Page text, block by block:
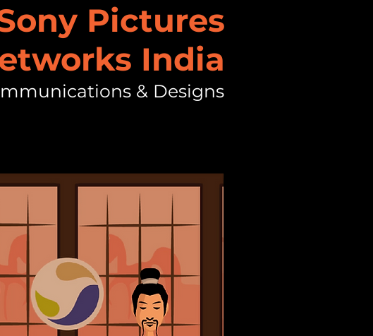
Pictures
India
& Designs